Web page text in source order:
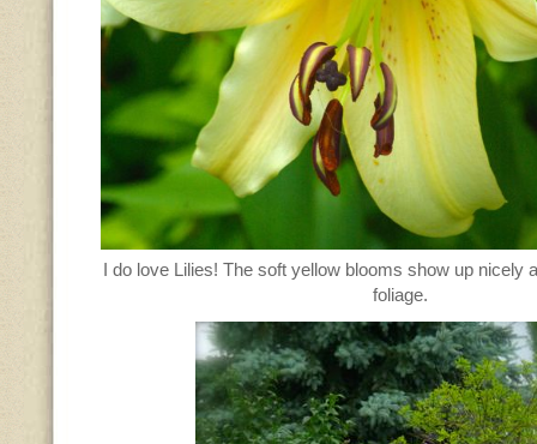
I do love Lilies! The soft yellow blooms show up nicely
foliage.